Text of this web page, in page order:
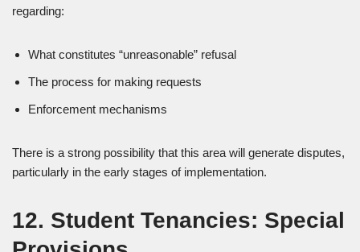
regarding:
What constitutes “unreasonable” refusal
The process for making requests
Enforcement mechanisms
There is a strong possibility that this area will generate disputes,
particularly in the early stages of implementation.
12. Student Tenancies: Special